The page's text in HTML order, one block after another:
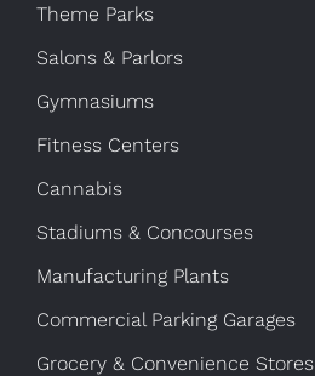
Theme Parks
Salons & Parlors
Gymnasiums
Fitness Centers
Cannabis
Stadiums & Concourses
Manufacturing Plants
Commercial Parking Garages
Grocery & Convenience Stores